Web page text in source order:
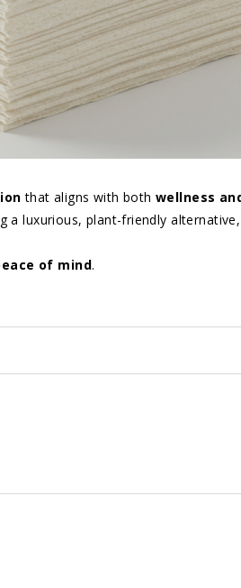
that aligns with bothwellness
a luxurious, plant-friendly
of mind.